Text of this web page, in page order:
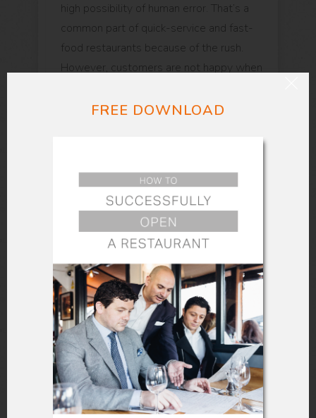
high possibility of human error. That’s a
common part of quick-service and fast-
food restaurants because of the rush.
However, customers are not happy when
fixing them usually entails waiting time.
employees. Customers can double-
check their orders because they finalize
them at their own pace. In addition to
that, a kiosk can have a customizable
menu so that your customers can make
whatever necessary additions or tweaks
to their order. The confirmation at the
final step repeats the order, allowing
them to make any changes to possible
errors.
FREE DOWNLOAD